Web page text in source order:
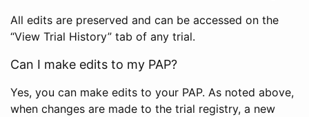
All edits are preserved and can be accessed on the
“View Trial History” tab of any trial.
Can I make edits to my PAP?
Yes, you can make edits to your PAP. As noted above,
when changes are made to the trial registry, a new